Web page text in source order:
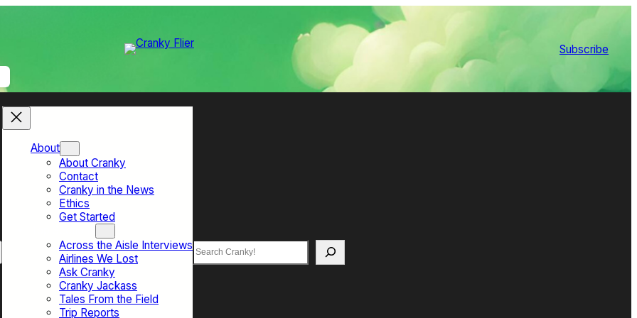
Subscribe
About
About Cranky
Contact
Cranky in the News
Ethics
Get Started
Across the Aisle Interviews
Airlines We Lost
Ask Cranky
Cranky Jackass
Tales From the Field
Trip Reports
Search